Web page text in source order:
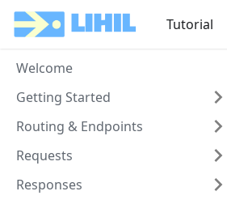
Tutorial
Welcome
Getting Started
Routing & Endpoints
Requests
Responses